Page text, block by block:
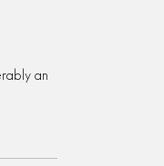
an